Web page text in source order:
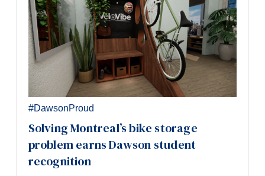
#DawsonProud
Solving Montreal’s bike storage
problem earns Dawson student
recognition
Main Menu
Programs
Continuing Education
Admissions
Life at Dawson
Who you are
Future Students